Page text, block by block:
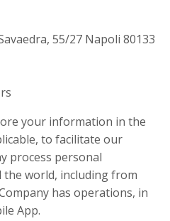
55/27 Napoli 80133
your information in the
to facilitate our
process personal
world, including from
has operations, in
App.